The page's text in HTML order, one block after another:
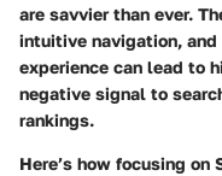
are savvier than ever.
intuitive navigation,
experience can lead to
negative signal to
rankings.
Here’s how focusing on